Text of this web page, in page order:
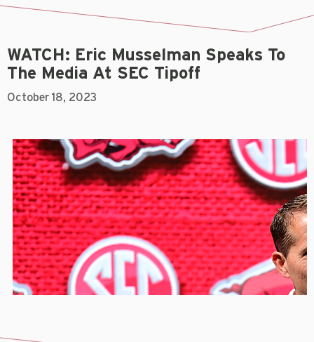
WATCH: Eric Musselman Speaks To
The Media At SEC Tipoff
October 18, 2023